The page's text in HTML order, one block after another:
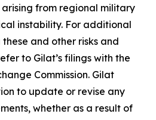
from regional military
instability. For additional
and other risks and
to Gilat’s filings with the
Commission. Gilat
to update or revise any
whether as a result of